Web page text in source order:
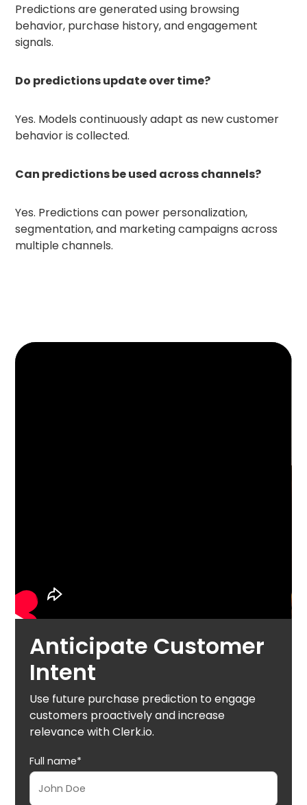
Predictions are generated using browsing
behavior, purchase history, and engagement
signals.
Do predictions update over time?
Yes. Models continuously adapt as new customer
behavior is collected.
Can predictions be used across channels?
Yes. Predictions can power personalization,
segmentation, and marketing campaigns across
multiple channels.
Anticipate Customer
Intent
Use future purchase prediction to engage
customers proactively and increase
relevance with Clerk.io.
Full name*